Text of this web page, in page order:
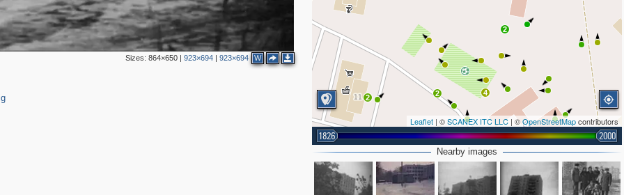
Sizes: 864×650| 923×694| 923×694 W
2
2
2
2 2 4
Leaflet | ©SCANEX ITC LLC | ©OpenStreetMapcontributors
1826 2000
Nearby images